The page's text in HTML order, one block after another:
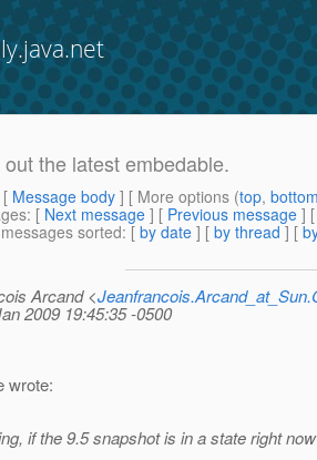
the latest embedable.
[ Message body ] [ More options (top,
: [ Next message ] [ Previous message ]
sorted: [ by date ] [ by thread ] [
Arcand <
2009 19:45:35 -0500
wrote:
if the 9.5 snapshot is in a state right